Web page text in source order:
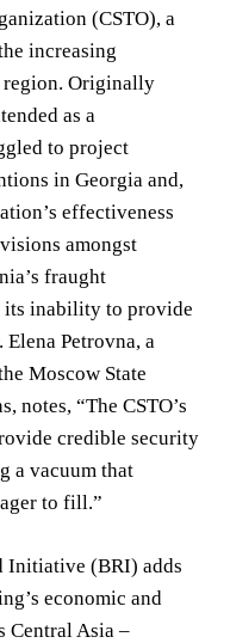
(CSTO), a
increasing
region. Originally
as a
to project
in Georgia and,
effectiveness
amongst
fraught
its inability to provide
Petrovna, a
Moscow State
notes, “The CSTO’s
credible security
a vacuum that
to fill.”
Initiative (BRI) adds
economic and
Central Asia –